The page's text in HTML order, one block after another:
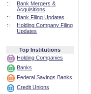
::
Bank Mergers &
Acquisitions
::
Bank Filing Updates
::
Holding Company Filing
Updates
Top Institutions
Holding Companies
Banks
Federal Savings Banks
Credit Unions